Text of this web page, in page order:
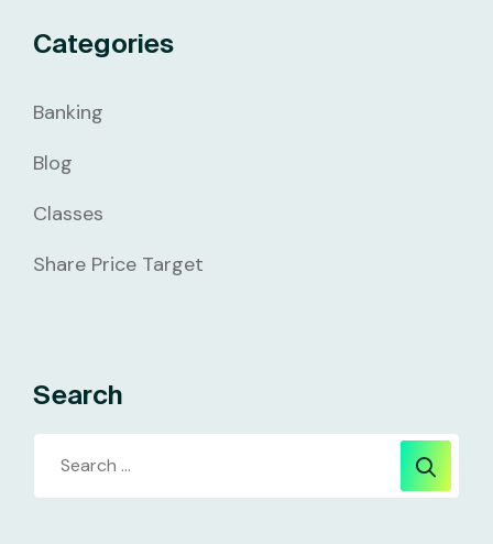
Categories
Banking
Blog
Classes
Share Price Target
Search